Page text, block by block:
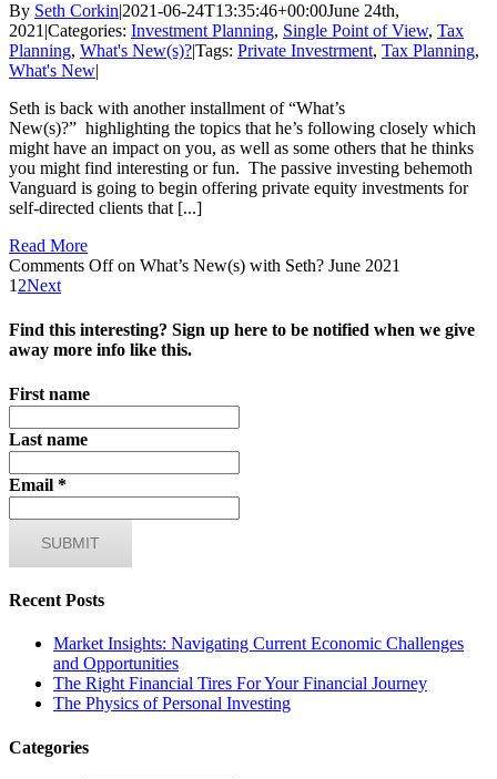
By Seth Corkin|2021-06-24T13:35:46+00:00June 24th,
2021 |Categories: Investment Planning, Single Point of View, Tax
Planning, What's New(s)?|Tags: Private Investrment, Tax Planning,
What's New|
Seth is back with another installment of “What’s
New(s)?” highlighting the topics that he’s following closely which
might have an impact on you, as well as some others that he thinks
you might find interesting or fun. The passive investing behemoth
Vanguard is going to begin offering private equity investments for
self-directed clients that [...]
Read More
Comments Offon What’s New(s) with Seth? June 2021
1 2Next
Find this interesting? Sign up here to be notified when we give
away more info like this.
First name
Last name
Email *
Recent Posts
Market Insights: Navigating Current Economic Challenges
and Opportunities
The Right Financial Tires For Your Financial Journey
The Physics of Personal Investing
Categories